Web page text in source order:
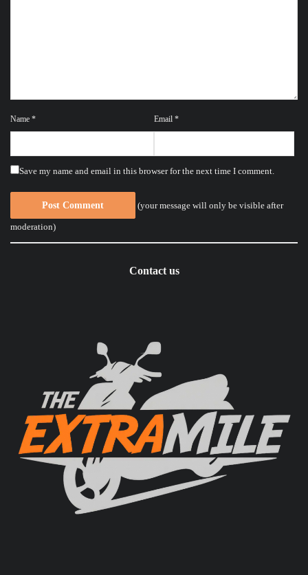
Name * Email *
Save my name and email in this browser for the next time I comment.
(your message will only be visible after
moderation)
Contact us